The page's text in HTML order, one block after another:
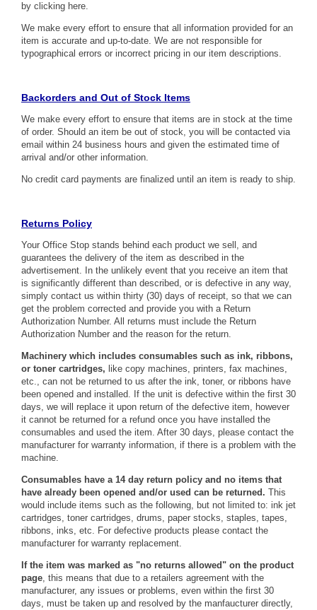
by clicking here.
We make every effort to ensure that all information provided for an
item is accurate and up-to-date. We are not responsible for
typographical errors or incorrect pricing in our item descriptions.
Backorders and Out of Stock Items
We make every effort to ensure that items are in stock at the time
of order. Should an item be out of stock, you will be contacted via
email within 24 business hours and given the estimated time of
arrival and/or other information.
No credit card payments are finalized until an item is ready to ship.
Returns Policy
Your Office Stop stands behind each product we sell, and
guarantees the delivery of the item as described in the
advertisement. In the unlikely event that you receive an item that
is significantly different than described, or is defective in any way,
simply contact us within thirty (30) days of receipt, so that we can
get the problem corrected and provide you with a Return
Authorization Number. All returns must include the Return
Authorization Number and the reason for the return.
Machinery which includes consumables such as ink, ribbons,
or toner cartridges, like copy machines, printers, fax machines,
etc., can not be returned to us after the ink, toner, or ribbons have
been opened and installed. If the unit is defective within the first 30
days, we will replace it upon return of the defective item, however
it cannot be returned for a refund once you have installed the
consumables and used the item. After 30 days, please contact the
manufacturer for warranty information, if there is a problem with the
machine.
Consumables have a 14 day return policy and no items that
have already been opened and/or used can be returned. This
would include items such as the following, but not limited to: ink jet
cartridges, toner cartridges, drums, paper stocks, staples, tapes,
ribbons, inks, etc. For defective products please contact the
manufacturer for warranty replacement.
If the item was marked as "no returns allowed" on the product
page, this means that due to a retailers agreement with the
manufacturer, any issues or problems, even within the first 30
days, must be taken up and resolved by the manfaucturer directly,